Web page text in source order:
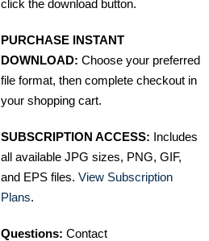
click the download button.
PURCHASE INSTANT
DOWNLOAD: Choose your preferred
file format, then complete checkout in
your shopping cart.
SUBSCRIPTION ACCESS: Includes
all available JPG sizes, PNG, GIF,
and EPS files. View Subscription
Plans.
Questions: Contact